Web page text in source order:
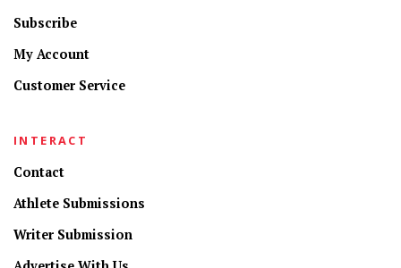
Subscribe
My Account
Customer Service
INTERACT
Contact
Athlete Submissions
Writer Submission